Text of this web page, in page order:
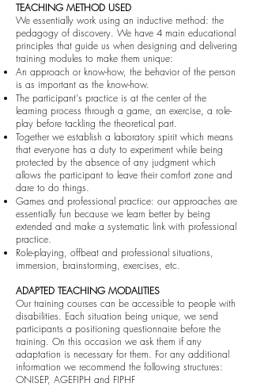
TEACHING METHOD USED
We essentially work using an inductive method: the
pedagogy of discovery. We have 4 main educational
principles that guide us when designing and delivering
training modules to make them unique:
An approach or know-how, the behavior of the person
is as important as the know-how.
The participant's practice is at the center of the
learning process through a game, an exercise, a role-
play before tackling the theoretical part.
Together we establish a laboratory spirit which means
that everyone has a duty to experiment while being
protected by the absence of any judgment which
allows the participant to leave their comfort zone and
dare to do things.
Games and professional practice: our approaches are
essentially fun because we learn better by being
extended and make a systematic link with professional
practice.
Role-playing, offbeat and professional situations,
immersion, brainstorming, exercises, etc.
ADAPTED TEACHING MODALITIES
Our training courses can be accessible to people with
disabilities. Each situation being unique, we send
participants a positioning questionnaire before the
training. On this occasion we ask them if any
adaptation is necessary for them. For any additional
information we recommend the following structures:
ONISEP, AGEFIPH and FIPHF ​